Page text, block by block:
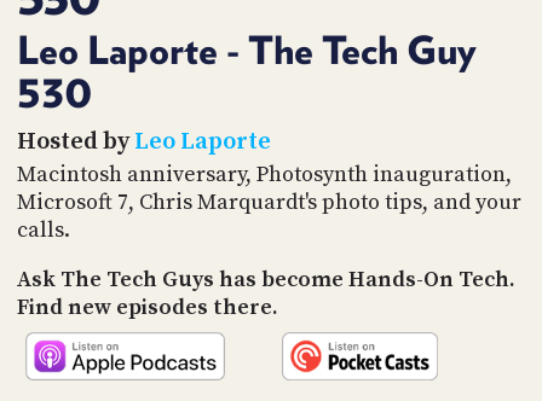
Leo Laporte - The Tech Guy
530
Hosted byLeo Laporte
Macintosh anniversary, Photosynth inauguration,
Microsoft 7, Chris Marquardt's photo tips, and your
calls.
Ask The Tech Guys has become Hands-On Tech.
Find new episodes there.
AND
API
JAR
PARTNERS
CONTACT
US